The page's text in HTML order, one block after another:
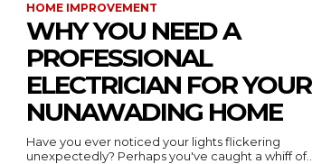
HOME IMPROVEMENT
WHY YOU NEED A
PROFESSIONAL
ELECTRICIAN FOR YOUR
NUNAWADING HOME
Have you ever noticed your lights flickering
unexpectedly? Perhaps you've caught a whiff of...